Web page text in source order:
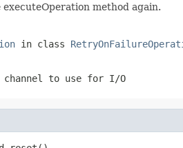
method again.
in class
to use for I/O